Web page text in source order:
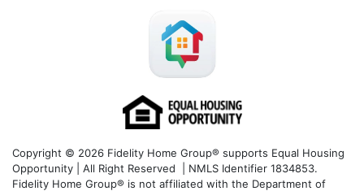
Copyright © 2026 Fidelity Home Group® supports Equal Housing
Opportunity | All Right Reserved | NMLS Identifier 1834853.
Fidelity Home Group® is not affiliated with the Department of